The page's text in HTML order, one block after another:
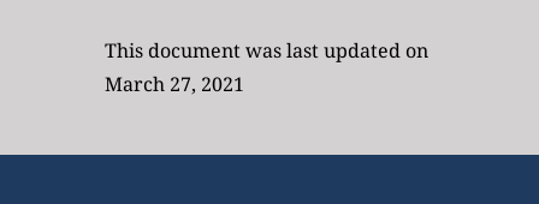
This document was last updated on
March 27, 2021